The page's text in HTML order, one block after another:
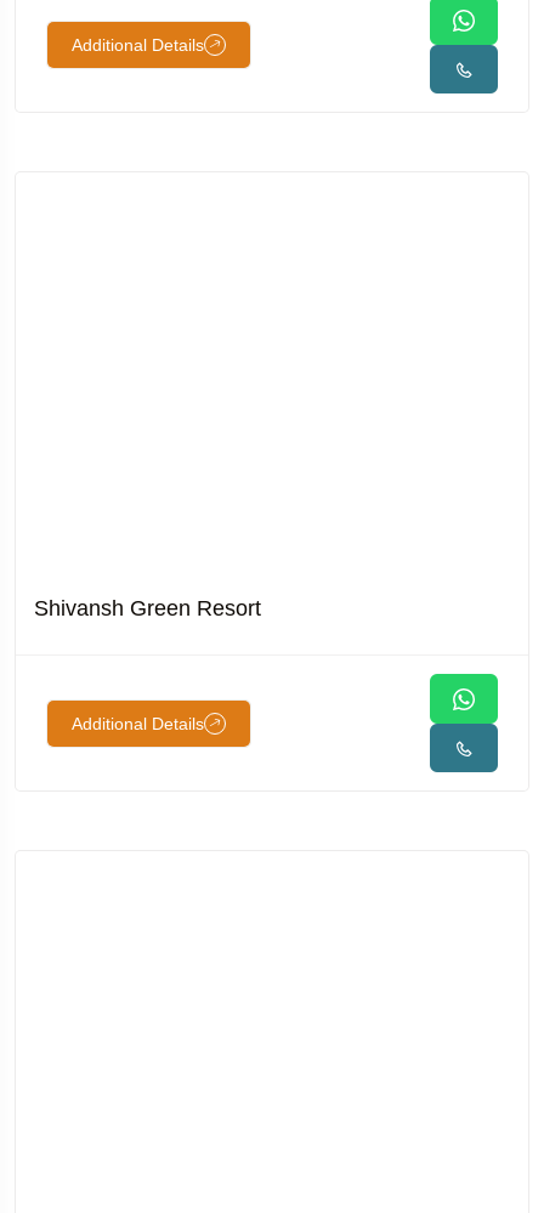
Additional Details
Shivansh Green Resort
Additional Details